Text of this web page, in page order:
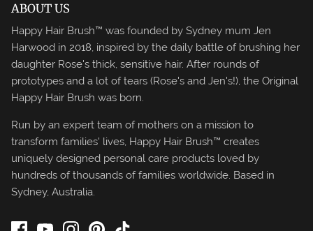
ABOUT US
Happy Hair Brush™ was founded by Sydney mum Jen
Harwood in 2018, inspired by the daily battle of brushing her
daughter Rose's thick, sensitive hair. After rounds of
prototypes and a lot of tears (Rose's and Jen's!), the Original
Happy Hair Brush was born.
Run by an expert team of mothers on a mission to
transform families' lives, Happy Hair Brush™ creates
uniquely designed personal care products loved by
hundreds of thousands of families worldwide. Based in
Sydney, Australia.